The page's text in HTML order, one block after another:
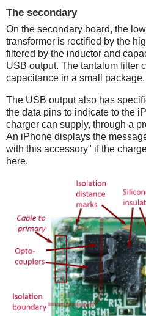
The secondary
On the secondary board, the
transformer is rectified by the
filtered by the inductor and
USB output. The tantalum filter
capacitance in a small package.
The USB output also has
the data pins to indicate to the
charger can supply, through a
An iPhone displays the
with this accessory" if the
here.